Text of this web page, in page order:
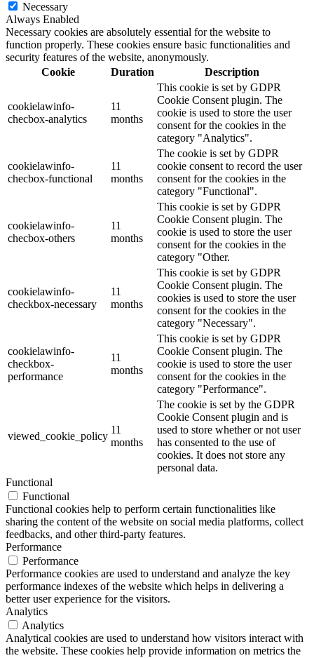
Necessary
Always Enabled
Necessary cookies are absolutely essential for the website to
function properly. These cookies ensure basic functionalities and
security features of the website, anonymously.
Cookie
Duration Description
cookielawinfo-
checbox-analytics
11
months
This cookie is set by GDPR
Cookie Consent plugin. The
cookie is used to store the user
consent for the cookies in the
category "Analytics".
cookielawinfo-
checbox-functional
11
months
The cookie is set by GDPR
cookie consent to record the user
consent for the cookies in the
category "Functional".
cookielawinfo-
checbox-others
11
months
This cookie is set by GDPR
Cookie Consent plugin. The
cookie is used to store the user
consent for the cookies in the
category "Other.
cookielawinfo-
checkbox-necessary
11
months
This cookie is set by GDPR
Cookie Consent plugin. The
cookies is used to store the user
consent for the cookies in the
category "Necessary".
cookielawinfo-
checkbox-
performance
11
months
This cookie is set by GDPR
Cookie Consent plugin. The
cookie is used to store the user
consent for the cookies in the
category "Performance".
viewed_cookie_policy
11
months
The cookie is set by the GDPR
Cookie Consent plugin and is
used to store whether or not user
has consented to the use of
cookies. It does not store any
personal data.
Functional
Functional
Functional cookies help to perform certain functionalities like
sharing the content of the website on social media platforms, collect
feedbacks, and other third-party features.
Performance
Performance
Performance cookies are used to understand and analyze the key
performance indexes of the website which helps in delivering a
better user experience for the visitors.
Analytics
Analytics
Analytical cookies are used to understand how visitors interact with
the website. These cookies help provide information on metrics the